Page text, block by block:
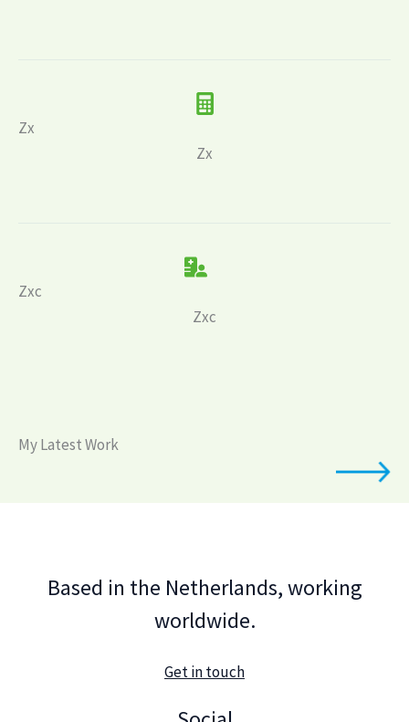
Zx
Zx
Zxc
Zxc
My Latest Work
Based in the Netherlands, working
worldwide.
Get in touch